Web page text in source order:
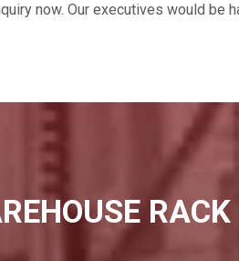
now. Our executives would be